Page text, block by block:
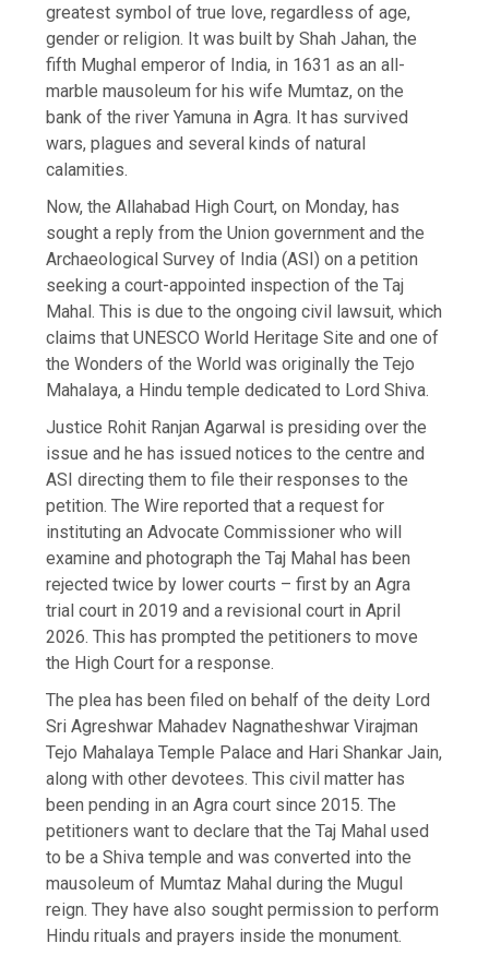
greatest symbol of true love, regardless of age,
gender or religion. It was built by Shah Jahan, the
fifth Mughal emperor of India, in 1631 as an all-
marble mausoleum for his wife Mumtaz, on the
bank of the river Yamuna in Agra. It has survived
wars, plagues and several kinds of natural
calamities.
Now, the Allahabad High Court, on Monday, has
sought a reply from the Union government and the
Archaeological Survey of India (ASI) on a petition
seeking a court-appointed inspection of the Taj
Mahal. This is due to the ongoing civil lawsuit, which
claims that UNESCO World Heritage Site and one of
the Wonders of the World was originally the Tejo
Mahalaya, a Hindu temple dedicated to Lord Shiva.
Justice Rohit Ranjan Agarwal is presiding over the
issue and he has issued notices to the centre and
ASI directing them to file their responses to the
petition. The Wire reported that a request for
instituting an Advocate Commissioner who will
examine and photograph the Taj Mahal has been
rejected twice by lower courts – first by an Agra
trial court in 2019 and a revisional court in April
2026. This has prompted the petitioners to move
the High Court for a response.
The plea has been filed on behalf of the deity Lord
Sri Agreshwar Mahadev Nagnatheshwar Virajman
Tejo Mahalaya Temple Palace and Hari Shankar Jain,
along with other devotees. This civil matter has
been pending in an Agra court since 2015. The
petitioners want to declare that the Taj Mahal used
to be a Shiva temple and was converted into the
mausoleum of Mumtaz Mahal during the Mugul
reign. They have also sought permission to perform
Hindu rituals and prayers inside the monument.